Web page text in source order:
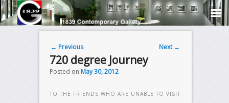
Post navigation
← Previous Next →
720 degree Journey
Posted on May 30, 2012
TO THE FRIENDS WHO ARE UNABLE TO VISIT